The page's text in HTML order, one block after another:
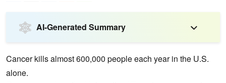
AI-Generated Summary
Cancer kills almost 600,000 people each year in the U.S.
alone.